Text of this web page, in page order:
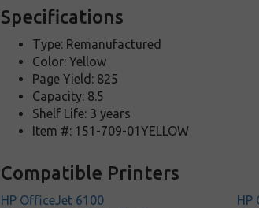
Specifications
Type: Remanufactured
Color: Yellow
Page Yield: 825
Capacity: 8.5
Shelf Life: 3 years
Item #: 151-709-01YELLOW
Compatible Printers
HP OfficeJet 6100 HP